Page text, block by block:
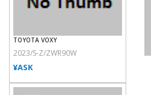
TOYOTA VOXY
2023/S-Z/ZWR90W
¥ASK